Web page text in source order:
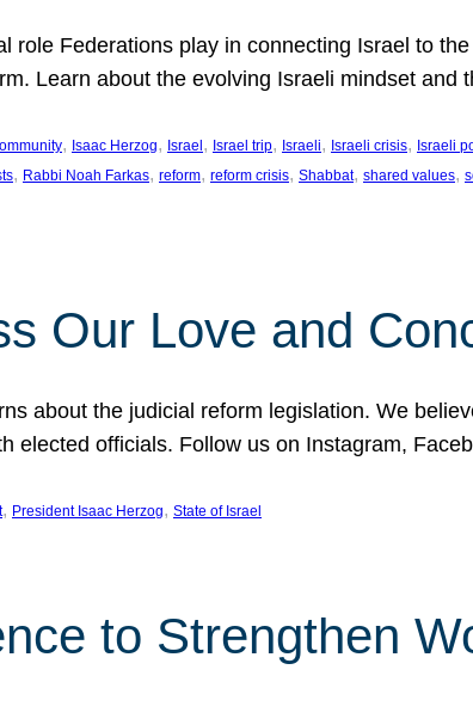
Federations play in connecting Israel to
Learn about the evolving Israeli mindset and
, Isaac Herzog, Israel , Israel trip, Israeli, Israeli crisis, Israeli
, Rabbi Noah Farkas, reform, reform crisis, Shabbat, shared values,
Our Love and
about the judicial reform legislation. We
officials. Follow us on Instagram,
, President Isaac Herzog, State of Israel
to Strengthen